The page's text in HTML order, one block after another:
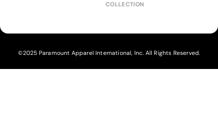
COLLECTION
©2025 Paramount Apparel International, Inc. All Rights Reserved.